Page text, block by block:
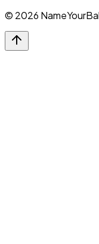
© 2026